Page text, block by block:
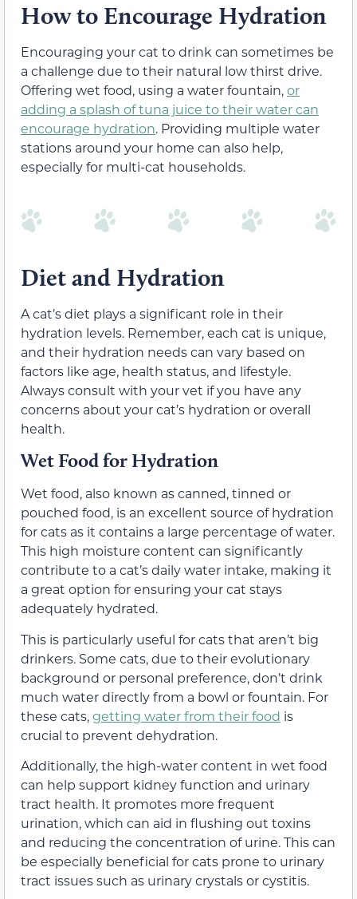
How to Encourage Hydration
Encouraging your cat to drink can sometimes be
a challenge due to their natural low thirst drive.
Offering wet food, using a water fountain,or
adding a splash of tuna juice to their water can
encourage hydration. Providing multiple water
stations around your home can also help,
especially for multi-cat households.
Diet and Hydration
A cat’s diet plays a significant role in their
hydration levels. Remember, each cat is unique,
and their hydration needs can vary based on
factors like age, health status, and lifestyle.
Always consult with your vet if you have any
concerns about your cat’s hydration or overall
health.
Wet Food for Hydration
Wet food, also known as canned, tinned or
pouched food, is an excellent source of hydration
for cats as it contains a large percentage of water.
This high moisture content can significantly
contribute to a cat’s daily water intake, making it
a great option for ensuring your cat stays
adequately hydrated.
This is particularly useful for cats that aren’t big
drinkers. Some cats, due to their evolutionary
background or personal preference, don’t drink
much water directly from a bowl or fountain. For
these cats,getting water from their food is
crucial to prevent dehydration.
Additionally, the high-water content in wet food
can help support kidney function and urinary
tract health. It promotes more frequent
urination, which can aid in flushing out toxins
and reducing the concentration of urine. This can
be especially beneficial for cats prone to urinary
tract issues such as urinary crystals or cystitis.